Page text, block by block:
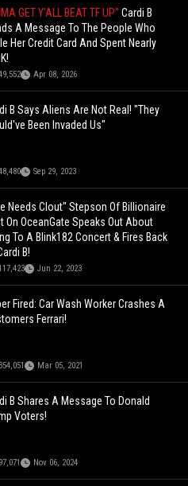
GET Y'ALL BEAT TF UP"Cardi B
A Message To The People Who
Her Credit Card And Spent Nearly
Apr 08, 2026
B Says Aliens Are Not Real! "They
Been Invaded Us"
Sep 29, 2023
Needs Clout" Stepson Of Billionaire
On OceanGate Speaks Out About
To A Blink182 Concert & Fires Back
B!
Jun 22, 2023
Fired: Car Wash Worker Crashes A
Ferrari!
354,051 Mar 05, 2021
B Shares A Message To Donald
Voters!
97,071 Nov 06, 2024